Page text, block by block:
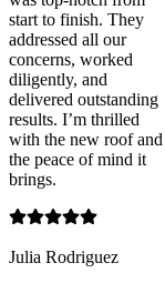
start to finish. They
addressed all our
concerns, worked
diligently, and
delivered outstanding
results. I’m thrilled
with the new roof and
the peace of mind it
brings.
Julia Rodriguez